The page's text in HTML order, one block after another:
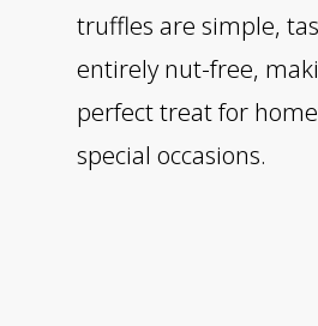
truffles are simple,
entirely nut-free,
perfect treat for
special occasions.